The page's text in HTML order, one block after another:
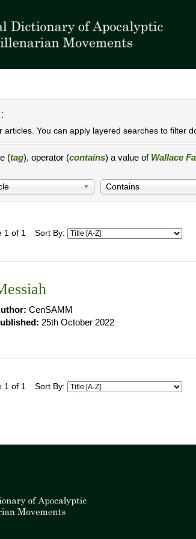
articles. You can apply layered searches to filter
(tag), operator (contains) a value of Wallace
Contains
1 of 1 Sort By:
CenSAMM
25th October 2022
1 of 1 Sort By: